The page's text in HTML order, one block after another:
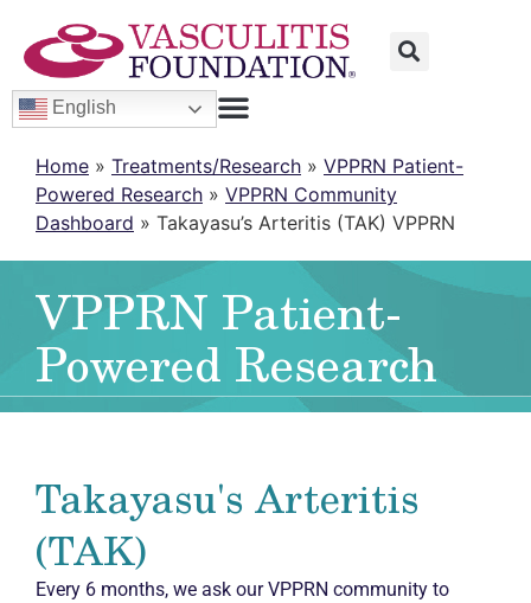
English
Home » Treatments/Research » VPPRN Patient-
Powered Research » VPPRN Community
Dashboard » Takayasu’s Arteritis (TAK) VPPRN
VPPRN Patient-
Powered Research
Takayasu's Arteritis
(TAK)
Every 6 months, we ask our VPPRN community to